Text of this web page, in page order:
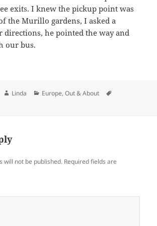
exits. I knew the pickup point was
the Murillo gardens, I asked a
directions, he pointed the way and
our bus.
Author
Linda Categories
Europe,Out & About
will not be published. Required fields are